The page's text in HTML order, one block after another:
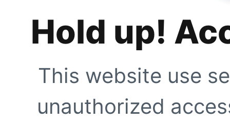
Hold up!
This website use
unauthorized